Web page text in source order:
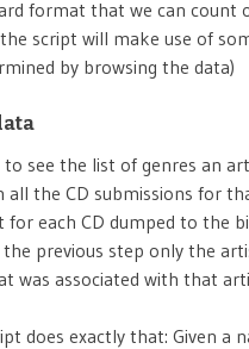
format that we can count
script will make use of
by browsing the data)
to see the list of genres an
all the CD submissions for
for each CD dumped to the
previous step only the
was associated with that
does exactly that: Given a